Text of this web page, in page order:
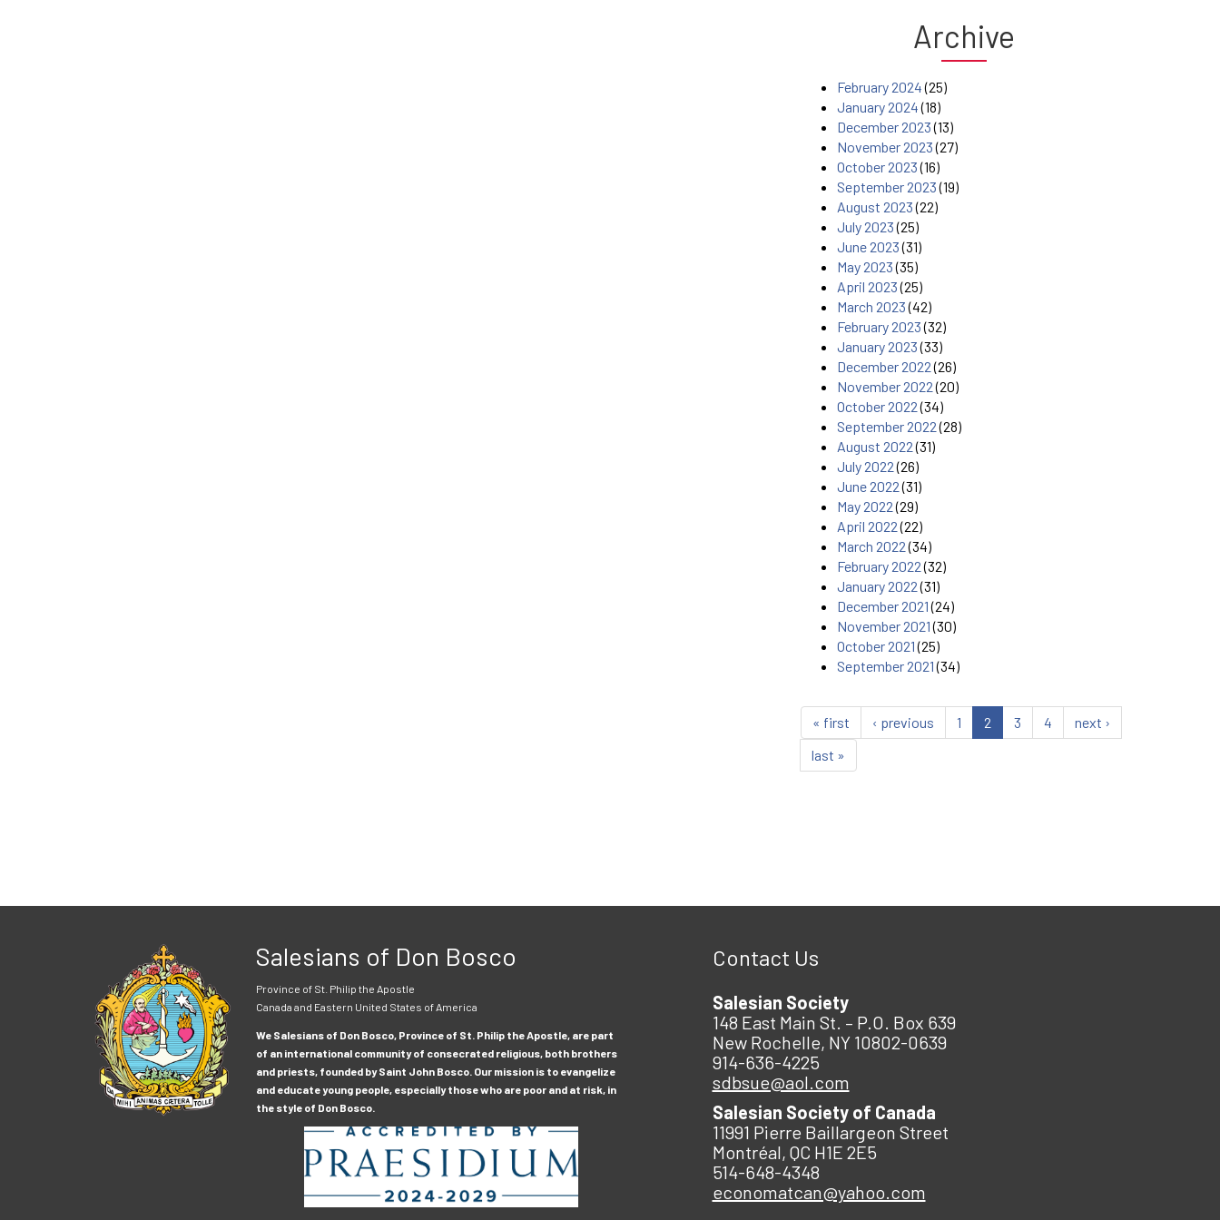
Archive
February 2024(25)
January 2024(18)
December 2023(13)
November 2023(27)
October 2023(16)
September 2023(19)
August 2023(22)
July 2023(25)
June 2023(31)
May 2023(35)
April 2023(25)
March 2023(42)
February 2023(32)
January 2023(33)
December 2022(26)
November 2022(20)
October 2022(34)
September 2022(28)
August 2022(31)
July 2022(26)
June 2022(31)
May 2022(29)
April 2022(22)
March 2022(34)
February 2022(32)
January 2022(31)
December 2021(24)
November 2021(30)
October 2021(25)
September 2021(34)
« first ‹ previous 1 2 3 4
next ›
last »
Salesians of Don Bosco
Province of St. Philip the Apostle
Canada and Eastern United States of America
We Salesians of Don Bosco, Province of St. Philip the Apostle, are part
of an international community of consecrated religious, both brothers
and priests, founded by Saint John Bosco. Our mission is to evangelize
and educate young people, especially those who are poor and at risk, in
the style of Don Bosco.
Contact Us
Salesian Society
148 East Main St. – P.O. Box 639
New Rochelle, NY 10802-0639
914-636-4225
sdbsue@aol.com
Salesian Society of Canada
11991 Pierre Baillargeon Street
Montréal, QC H1E 2E5
514-648-4348
economatcan@yahoo.com